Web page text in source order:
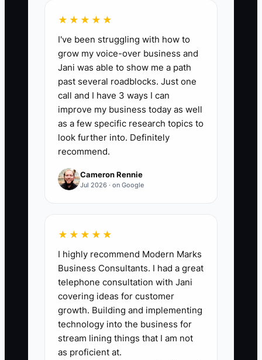
the number of buyer due-diligence
items you deliver within 24 hours of
request during your selling window.
Target: at least 12 documents or proof
items delivered within 24 hours per 30-
day period (or 80% of requests,
whichever is smaller). Calculation: count
each requested item marked “delivered”
within 24 hours and sum across the
month.
🛑 The Bottleneck
Customer concentration is a bottleneck
that quietly drags down value in
automotive repair deals. If one fleet
contract, one dealer referral partner, or
one high-volume shop-within-a-shop
account provides a big chunk of your
revenue, buyers will assume revenue
★★★★★
I've been struggling with how to
grow my voice-over business and
Jani was able to show me a path
past several roadblocks. Just one
call and I have 3 ways I can
improve my business today as well
as a few specific research topics to
look further into. Definitely
recommend.
Cameron Rennie
Jul 2026 · on Google
★★★★★
I highly recommend Modern Marks
Business Consultants. I had a great
telephone consultation with Jani
covering ideas for customer
growth. Building and implementing
technology into the business for
stream lining things that I am not
as proficient at.